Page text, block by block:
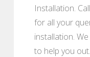
Installation.
for all your
installation.
to help you